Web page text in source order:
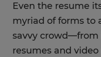
Even the resume
myriad of forms to
savvy crowd—from
resumes and video